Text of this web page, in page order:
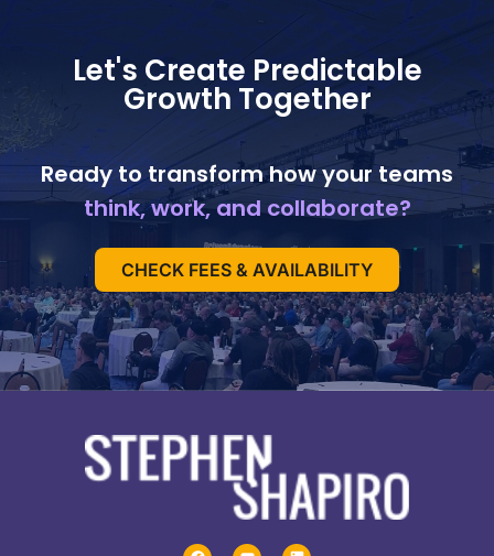
Let's Create Predictable
Growth Together
Ready to transform how your teams
think, work, and collaborate?
CHECK FEES & AVAILABILITY